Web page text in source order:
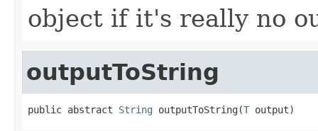
object if it's really no
outputToString
public abstract String outputToString(T output)